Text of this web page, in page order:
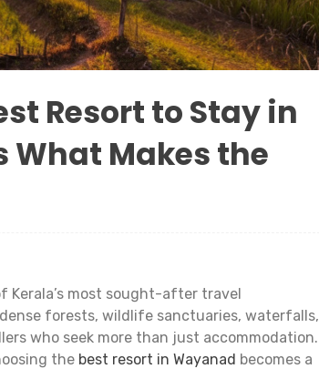
Resort to Stay in
What Makes the
Kerala’s most sought-after travel
forests, wildlife sanctuaries, waterfalls,
who seek more than just accommodation.
the best resort in Wayanad becomes a